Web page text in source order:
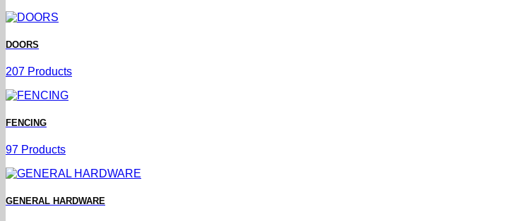
DOORS
207 Products
FENCING
97 Products
GENERAL HARDWARE